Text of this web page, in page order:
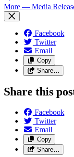
More — Media
Facebook
Twitter
Email
Copy
Share…
Share this
Facebook
Twitter
Email
Copy
Share…